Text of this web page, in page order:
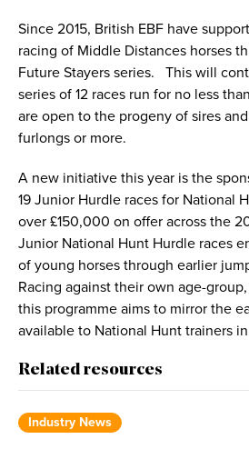
Since 2015, British EBF have
racing of Middle Distances horses
Future Stayers series. This will
series of 12 races run for no less
are open to the progeny of sires
furlongs or more.
A new initiative this year is the
19 Junior Hurdle races for National
over £150,000 on offer across the
Junior National Hunt Hurdle races
of young horses through earlier
Racing against their own age-
this programme aims to mirror the
available to National Hunt trainers
Related resources
Industry News